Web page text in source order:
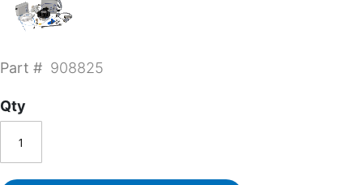
Part # 908825
Qty